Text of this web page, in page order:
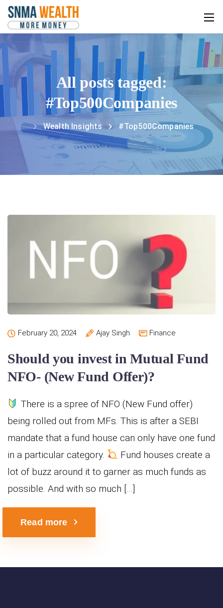
All posts tagged:
#Top500Companies
Wealth Insights #Top500Companies
February 20, 2024 Ajay Singh Finance
Should you invest in Mutual Fund
NFO- (New Fund Offer)?
There is a spree of NFO (New Fund offer)
being rolled out from MFs. This is after a SEBI
mandate that a fund house can only have one fund
in a particular category.
Fund houses create a
lot of buzz around it to garner as much funds as
possible. And with so much […]
Read more